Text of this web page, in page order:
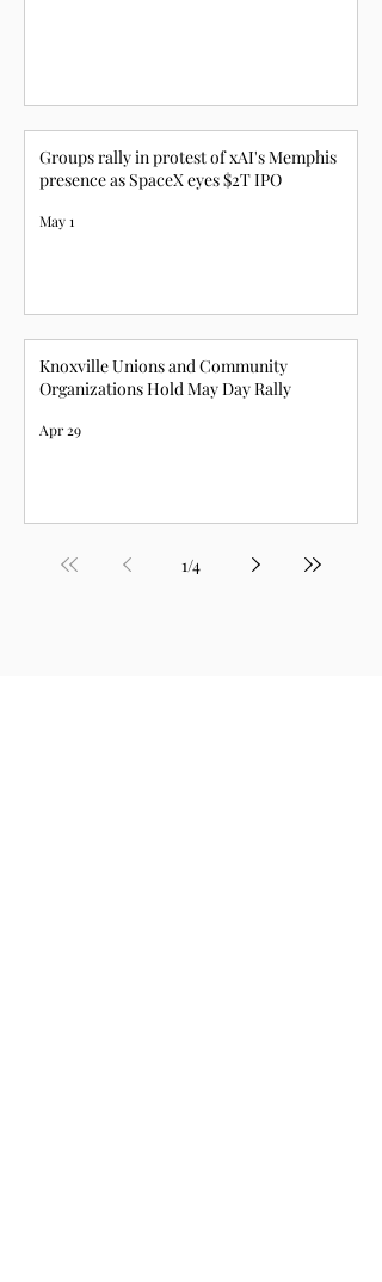
Groups rally in protest of xAI's Memphis
presence as SpaceX eyes $2T IPO
May 1
Knoxville Unions and Community
Organizations Hold May Day Rally
Apr 29
1/4